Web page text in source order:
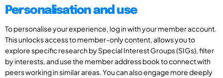
Personalisation and use
To personalise your experience, log in with your member account.
This unlocks access to member-only content, allows you to
explore specific research by Special Interest Groups (SIGs), filter
by interests, and use the member address book to connect with
peers working in similar areas. You can also engage more deeply